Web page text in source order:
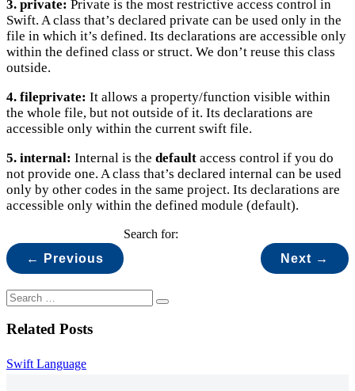
3. private: Private is the most restrictive access control in
Swift. A class that’s declared private can be used only in the
file in which it’s defined. Its declarations are accessible only
within the defined class or struct. We don’t reuse this class
outside.
4. fileprivate: It allows a property/function visible within
the whole file, but not outside of it. Its declarations are
accessible only within the current swift file.
5. internal: Internal is the default access control if you do
not provide one. A class that’s declared internal can be used
only by other codes in the same project. Its declarations are
accessible only within the defined module (default).
← Previous Next →
Search for:
Related Posts
Swift Language